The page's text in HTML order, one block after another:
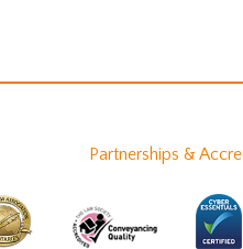
Partnerships &